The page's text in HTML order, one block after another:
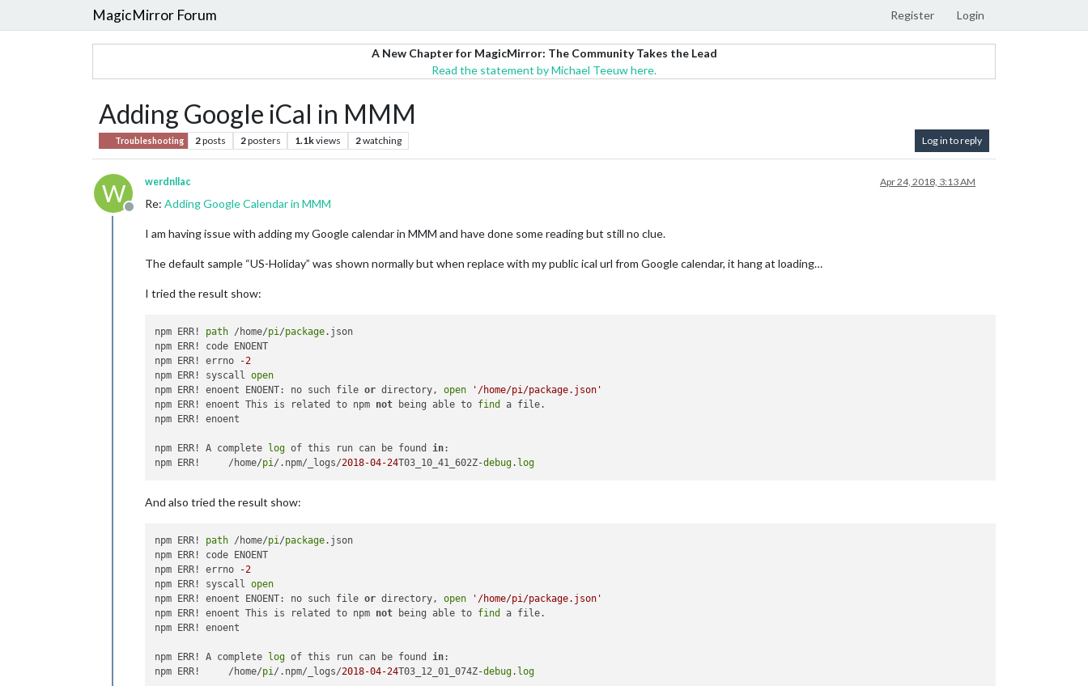
MagicMirror Forum Register Login
A New Chapter for MagicMirror: The Community Takes the Lead
Read the statement by Michael Teeuw here.
Adding Google iCal in MMM
Troubleshooting 2posts 2posters 1.1kviews 2watching Log in to reply
W
Offline
werdnllac Apr 24, 2018, 3:13 AM
Re: Adding Google Calendar in MMM
I am having issue with adding my Google calendar in MMM and have done some reading but still no clue.
The default sample “US-Holiday” was shown normally but when replace with my public ical url from Google calendar, it hang at loading…
I tried the result show:
npm ERR! path /home/pi/package.json
npm ERR! code ENOENT
npm ERR! errno
-2
npm ERR! syscall open
npm ERR! enoent ENOENT: no such file or directory, open
'/home/pi/package.json'
npm ERR! enoent This is related to npm not being able to find
a file.
npm ERR! enoent
npm ERR! A complete log of this run can be found in:
npm ERR!     /home/pi/.npm/_logs/2018-04-24T03_10_41_602Z-debug. log
And also tried the result show:
npm ERR! path /home/pi /package.json
npm ERR! code ENOENT
npm ERR! errno
-2
npm ERR! syscall open
npm ERR! enoent ENOENT: no such file or directory, open
'/home/pi/package.json'
npm ERR! enoent This is related to npm not being able to find
a file.
npm ERR! enoent
npm ERR! A complete log of this run can be found in:
npm ERR!     /home/pi /.npm/_logs/2018-04-24T03_12_01_074Z-debug. log